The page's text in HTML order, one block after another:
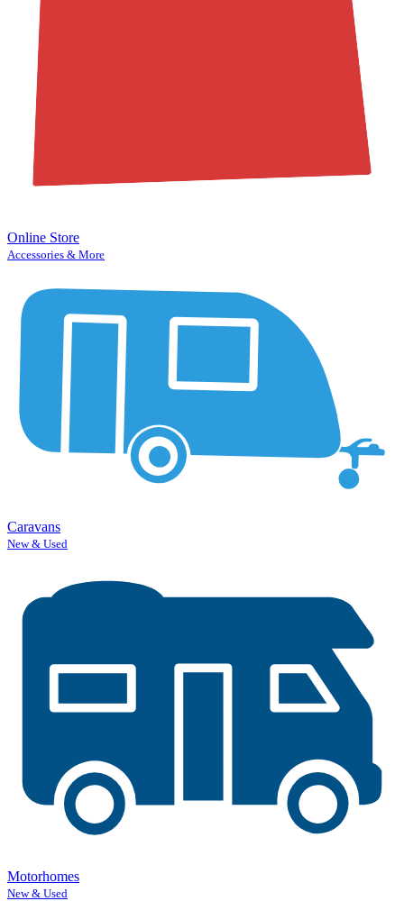
Online Store
Accessories & More
Caravans
New & Used
Motorhomes
New & Used